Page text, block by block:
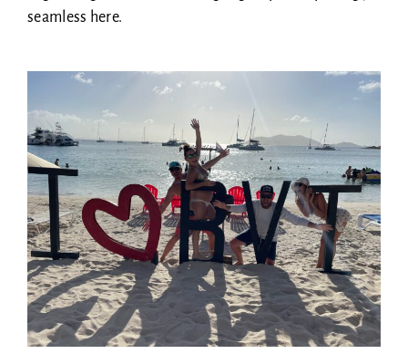
seamless here.